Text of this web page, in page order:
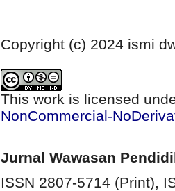
Copyright (c) 2024 ismi
This work is licensed
NonCommercial-
Jurnal Wawasan
ISSN 2807-5714 (Print),